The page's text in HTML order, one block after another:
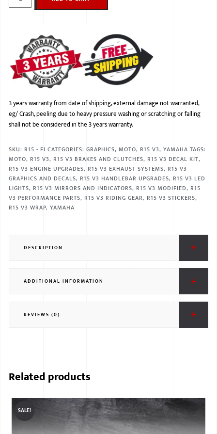
3 years warranty from date of shipping, external damage not warranted,
eg/ Crash, peeling due to heavy pressure washing or scratching or falling
shall not be considered in the 3 years warranty.
SKU: R15 - FI CATEGORIES: GRAPHICS, MOTO, R15 V3, YAMAHA TAGS:
MOTO, R15 V3, R15 V3 BRAKES AND CLUTCHES, R15 V3 DECAL KIT,
R15 V3 ENGINE UPGRADES, R15 V3 EXHAUST SYSTEMS, R15 V3
GRAPHICS AND DECALS, R15 V3 HANDLEBAR UPGRADES, R15 V3 LED
LIGHTS, R15 V3 MIRRORS AND INDICATORS, R15 V3 MODIFIED, R15
V3 PERFORMANCE PARTS, R15 V3 RIDING GEAR, R15 V3 STICKERS,
R15 V3 WRAP, YAMAHA
DESCRIPTION
ADDITIONAL INFORMATION
REVIEWS (0)
Related products
SALE!